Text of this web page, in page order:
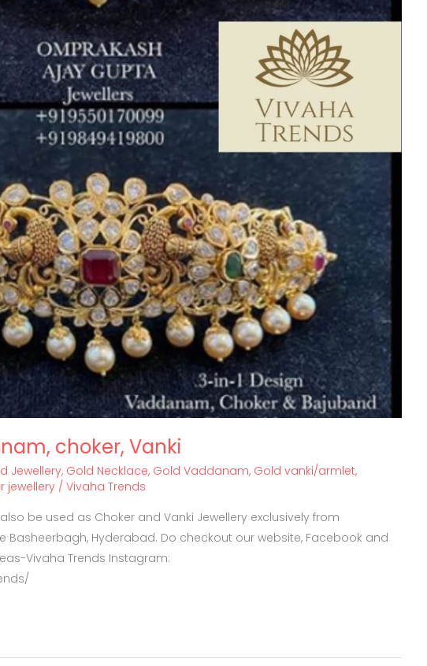
choker, Vanki
Jewellery, Gold Necklace, Gold Vaddanam, Gold vanki/armlet,
jewellery / Vivaha Trends
be used as Choker and Vanki Jewellery exclusively from
Basheerbagh, Hyderabad. Do checkout our website, Facebook and
Vivaha Trends Instagram: